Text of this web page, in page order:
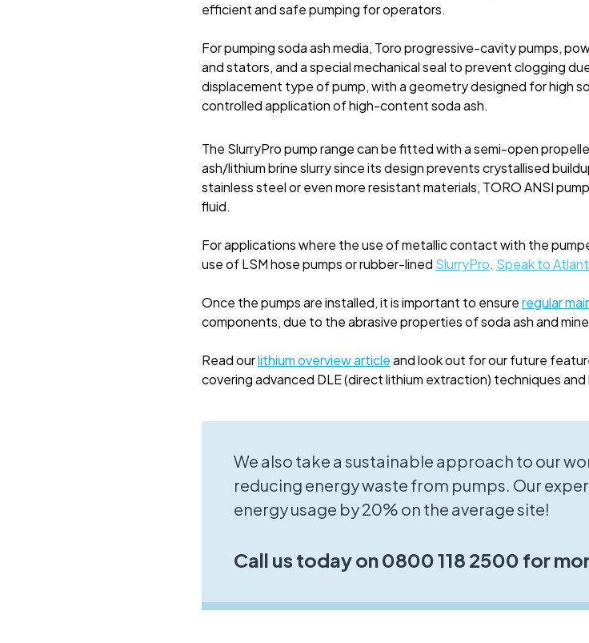
efficient and safe pumping for operators.
For pumping soda ash media, Toro progressive-cavity pumps,
and stators, and a special mechanical seal to prevent clogging
displacement type of pump, with a geometry designed for high
controlled application of high-content soda ash.
The SlurryPro pump range can be fitted with a semi-open
ash/lithium brine slurry since its design prevents crystallised
stainless steel or even more resistant materials, TORO ANSI
fluid.
For applications where the use of metallic contact with the
use of LSM hose pumps or rubber-lined SlurryPro. Speak to
Once the pumps are installed, it is important to ensureregular
components, due to the abrasive properties of soda ash and
Read ourlithium overview articleand look out for our future
covering advanced DLE (direct lithium extraction) techniques
We also take a sustainable approach to our
reducing energy waste from pumps. Our
energy usage by 20% on the average site!
Call us today on 0800 118 2500 for